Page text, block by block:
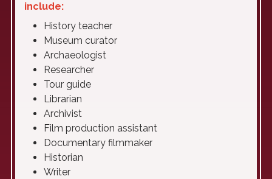
include:
History teacher
Museum curator
Archaeologist
Researcher
Tour guide
Librarian
Archivist
Film production assistant
Documentary filmmaker
Historian
Writer